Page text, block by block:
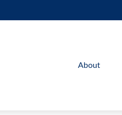
About